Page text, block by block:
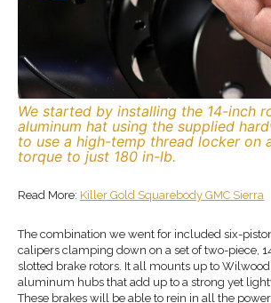
We started by installing the 14-inch
aluminum hat using the supplied
to use a high-temp thread locker on
torque to just 180 in-lb.
Read More: Killer Gold Squarebody GMC Sierra
The combination we went for included six-
calipers clamping down on a set of two-piece,
slotted brake rotors. It all mounts up to
aluminum hubs that add up to a strong yet
These brakes will be able to rein in all the